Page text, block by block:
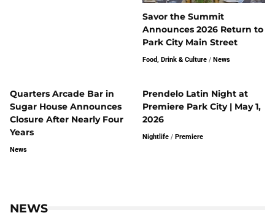
Savor the Summit
Announces 2026 Return to
Park City Main Street
Food, Drink & Culture / News
Quarters Arcade Bar in
Sugar House Announces
Closure After Nearly Four
Years
News
Prendelo Latin Night at
Premiere Park City | May 1,
2026
Nightlife / Premiere
NEWS